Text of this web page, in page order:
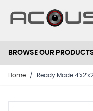
BROWSE OUR
Home / Ready Made